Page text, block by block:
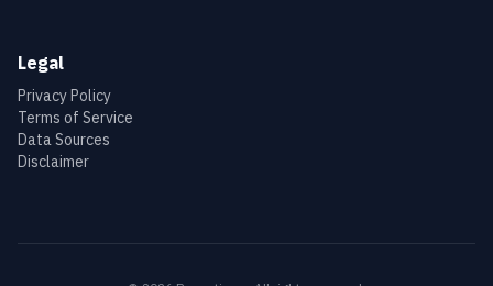
Legal
Privacy Policy
Terms of Service
Data Sources
Disclaimer